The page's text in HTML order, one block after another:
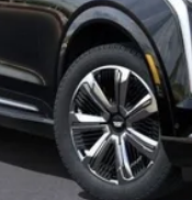
for Well-
GET PETERSON
VALUE YOUR